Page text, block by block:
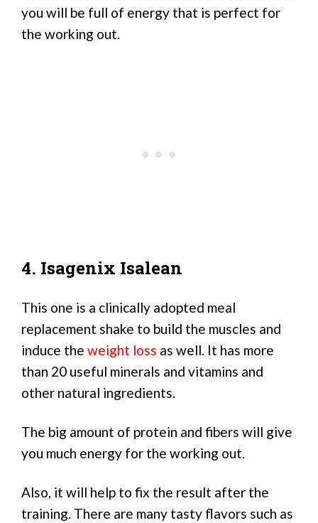
you will be full of energy that is perfect for
the working out.
4. Isagenix Isalean
This one is a clinically adopted meal
replacement shake to build the muscles and
induce the weight loss as well. It has more
than 20 useful minerals and vitamins and
other natural ingredients.
The big amount of protein and fibers will give
you much energy for the working out.
Also, it will help to fix the result after the
training. There are many tasty flavors such as